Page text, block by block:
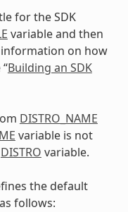
for the SDK
variable and then
information on how
Building an SDK
DISTRO_NAME
variable is not
DISTRO variable.
the default
follows: